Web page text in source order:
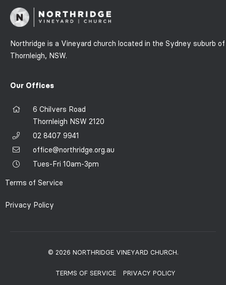
Northridge is a Vineyard church located in the Sydney suburb of
Thornleigh, NSW.
Our Offices
6 Chilvers Road
Thornleigh NSW 2120
02 8407 9941
office@northridge.org.au
Tues-Fri 10am-3pm
Terms of Service
Privacy Policy
© 2026 NORTHRIDGE VINEYARD CHURCH.
TERMS OF SERVICE PRIVACY POLICY